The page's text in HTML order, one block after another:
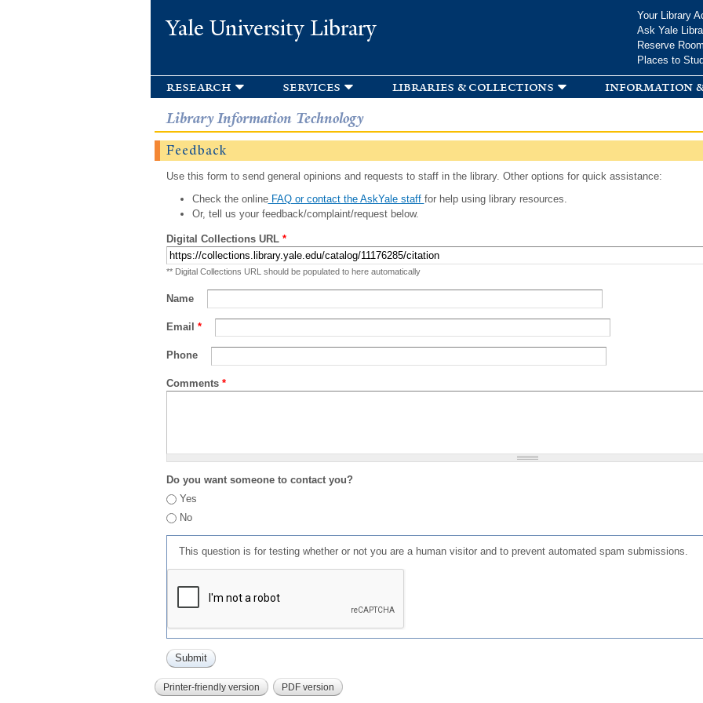
Yale University Library
Your Library
Ask Yale
Reserve
Places to
research services libraries & collections information
Library Information Technology
Feedback
Use this form to send general opinions and requests to staff in the library. Other options for quick assistance:
Check the onlineFAQ or contact the AskYale staff for help using library resources.
Or, tell us your feedback/complaint/request below.
Digital Collections URL *
** Digital Collections URL should be populated to here automatically
Name
Email *
Phone
Comments *
Do you want someone to contact you?
Yes
No
This question is for testing whether or not you are a human visitor and to prevent automated spam submissions.
Printer-friendly version PDF version